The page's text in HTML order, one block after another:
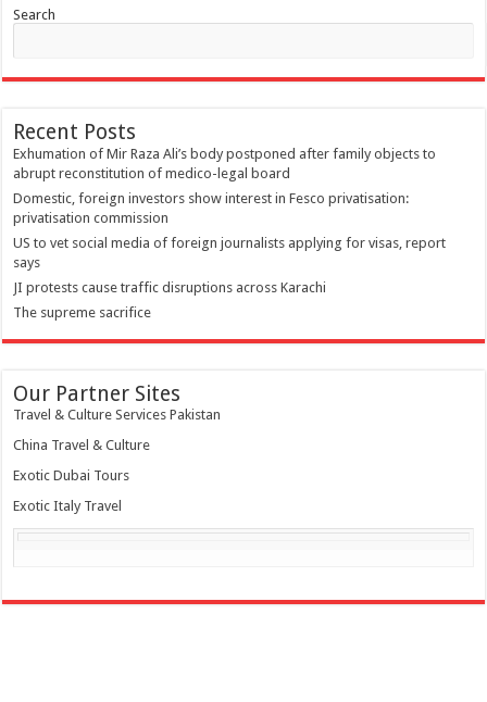
Search
Recent Posts
Exhumation of Mir Raza Ali’s body postponed after family objects to
abrupt reconstitution of medico-legal board
Domestic, foreign investors show interest in Fesco privatisation:
privatisation commission
US to vet social media of foreign journalists applying for visas, report
says
JI protests cause traffic disruptions across Karachi
The supreme sacrifice
Our Partner Sites
Travel & Culture Services Pakistan
China Travel & Culture
Exotic Dubai Tours
Exotic Italy Travel